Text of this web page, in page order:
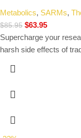
Metabolics, SARMs,
$85.95 $63.95
Supercharge your
harsh side effects of